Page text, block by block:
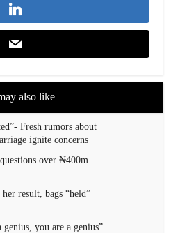
also like
Fresh rumors about
ignite concerns
over ₦400m
result, bags “held”
you are a genius”